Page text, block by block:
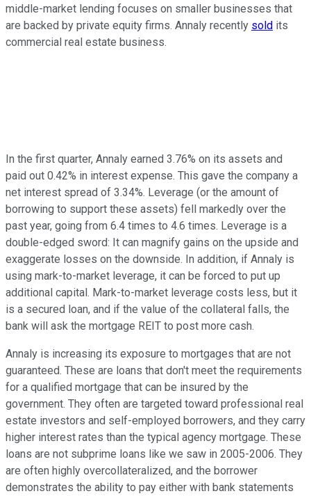
middle-market lending focuses on smaller businesses that
are backed by private equity firms. Annaly recently sold its
commercial real estate business.
In the first quarter, Annaly earned 3.76% on its assets and
paid out 0.42% in interest expense. This gave the company a
net interest spread of 3.34%. Leverage (or the amount of
borrowing to support these assets) fell markedly over the
past year, going from 6.4 times to 4.6 times. Leverage is a
double-edged sword: It can magnify gains on the upside and
exaggerate losses on the downside. In addition, if Annaly is
using mark-to-market leverage, it can be forced to put up
additional capital. Mark-to-market leverage costs less, but it
is a secured loan, and if the value of the collateral falls, the
bank will ask the mortgage REIT to post more cash.
Annaly is increasing its exposure to mortgages that are not
guaranteed. These are loans that don't meet the requirements
for a qualified mortgage that can be insured by the
government. They often are targeted toward professional real
estate investors and self-employed borrowers, and they carry
higher interest rates than the typical agency mortgage. These
loans are not subprime loans like we saw in 2005-2006. They
are often highly overcollateralized, and the borrower
demonstrates the ability to pay either with bank statements